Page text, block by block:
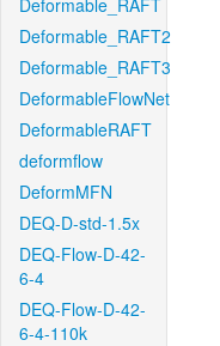
Deformable_RAFT
Deformable_RAFT2
Deformable_RAFT3
DeformableFlowNet
DeformableRAFT
deformflow
DeformMFN
DEQ-D-std-1.5x
DEQ-Flow-D-42-
6-4
DEQ-Flow-D-42-
6-4-110k